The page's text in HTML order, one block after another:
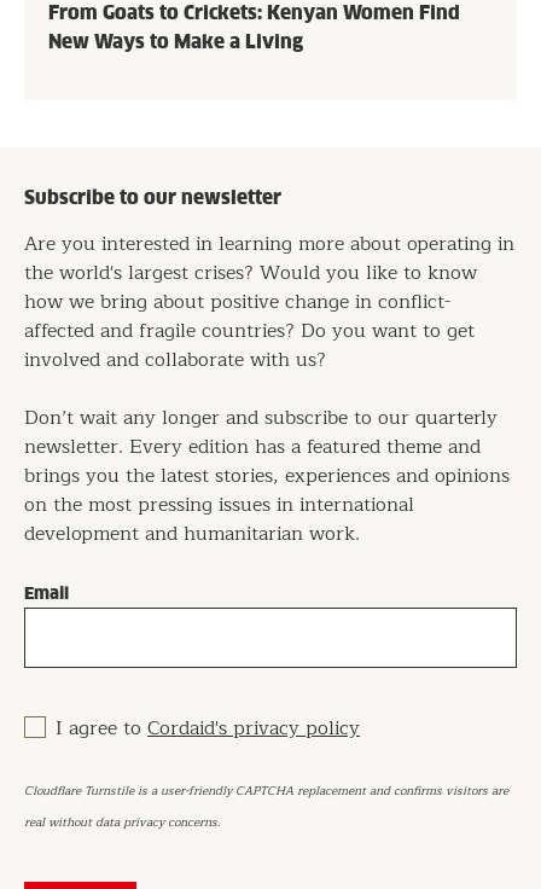
From Goats to Crickets: Kenyan Women Find
New Ways to Make a Living
Subscribe to our newsletter
Are you interested in learning more about operating in
the world's largest crises? Would you like to know
how we bring about positive change in conflict-
affected and fragile countries? Do you want to get
involved and collaborate with us?
Don’t wait any longer and subscribe to our quarterly
newsletter. Every edition has a featured theme and
brings you the latest stories, experiences and opinions
on the most pressing issues in international
development and humanitarian work.
Email
I agree to Cordaid's privacy policy
Cloudflare Turnstile is a user-friendly CAPTCHA replacement and confirms visitors are
real without data privacy concerns.